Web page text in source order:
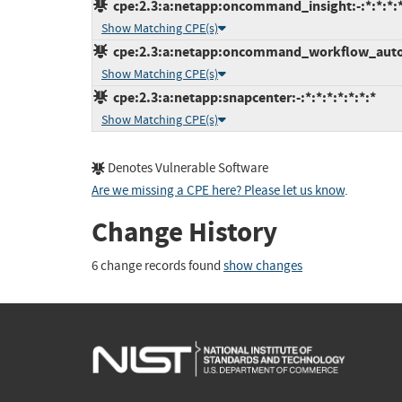
cpe:2.3:a:netapp:oncommand_insight:-
Show Matching CPE(s)
Show Matching CPE(s)
cpe:2.3:a:netapp:snapcenter:-:*:*:*:*:*:*:*
Show Matching CPE(s)
Denotes Vulnerable Software
Are we missing a CPE here? Please let us know.
Change History
6 change records found show changes